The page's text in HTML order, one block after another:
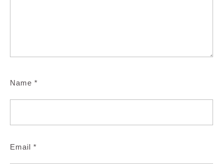
Name *
Email *